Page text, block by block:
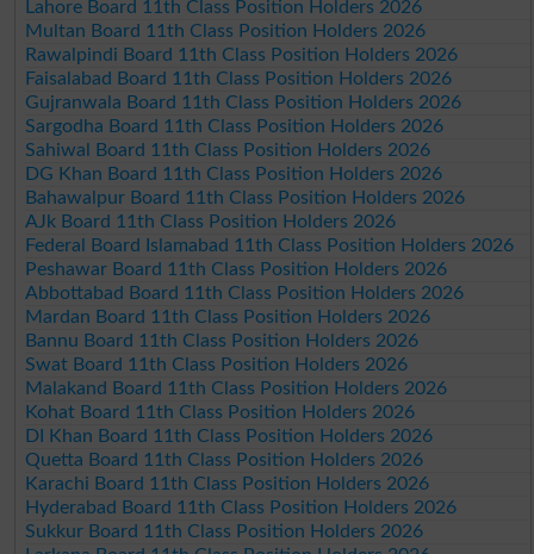
Lahore Board 11th Class Position Holders 2026
Multan Board 11th Class Position Holders 2026
Rawalpindi Board 11th Class Position Holders 2026
Faisalabad Board 11th Class Position Holders 2026
Gujranwala Board 11th Class Position Holders 2026
Sargodha Board 11th Class Position Holders 2026
Sahiwal Board 11th Class Position Holders 2026
DG Khan Board 11th Class Position Holders 2026
Bahawalpur Board 11th Class Position Holders 2026
AJk Board 11th Class Position Holders 2026
Federal Board Islamabad 11th Class Position Holders 2026
Peshawar Board 11th Class Position Holders 2026
Abbottabad Board 11th Class Position Holders 2026
Mardan Board 11th Class Position Holders 2026
Bannu Board 11th Class Position Holders 2026
Swat Board 11th Class Position Holders 2026
Malakand Board 11th Class Position Holders 2026
Kohat Board 11th Class Position Holders 2026
DI Khan Board 11th Class Position Holders 2026
Quetta Board 11th Class Position Holders 2026
Karachi Board 11th Class Position Holders 2026
Hyderabad Board 11th Class Position Holders 2026
Sukkur Board 11th Class Position Holders 2026